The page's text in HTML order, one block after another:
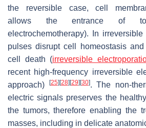
the reversible case, cell
allows the entrance of
electrochemotherapy). In
pulses disrupt cell homeostasis
cell death (irreversible
recent high-frequency irreversible
approach)
[25] [28] [29] [30]. The non-
electric signals preserves the
the tumors, therefore enabling the
masses, including in delicate